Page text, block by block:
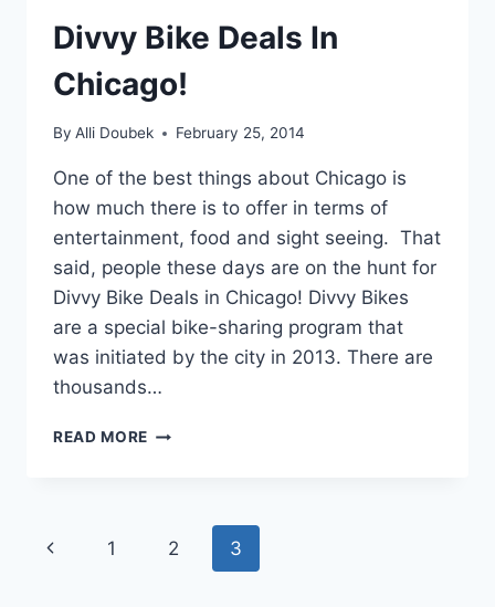
Divvy Bike Deals In
Chicago!
By Alli Doubek February 25, 2014
One of the best things about Chicago is
how much there is to offer in terms of
entertainment, food and sight seeing. That
said, people these days are on the hunt for
Divvy Bike Deals in Chicago! Divvy Bikes
are a special bike-sharing program that
was initiated by the city in 2013. There are
thousands…
READ MORE DIVVY
CHICAGO!
Page
Previous
1 2 3